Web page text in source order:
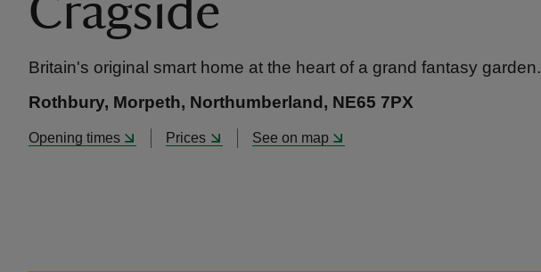
Cragside
Britain's original smart home at the heart of a grand fantasy garden.
Rothbury, Morpeth, Northumberland, NE65 7PX
Opening times Prices See on map